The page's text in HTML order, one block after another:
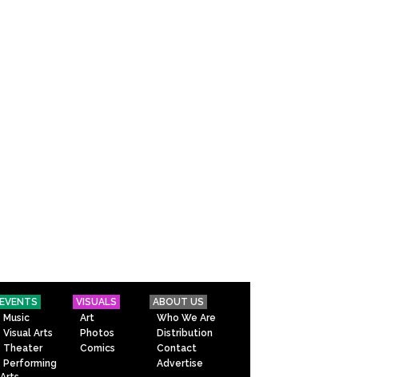
EVENTS
Music
Visual Arts
Theater
Performing
VISUALS
Art
Photos
Comics
ABOUT US
Who We Are
Distribution
Contact
Advertise